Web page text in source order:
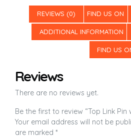
REVIEWS (0) FIND US ON
ADDITIONAL INFORMATION
FIND US
Reviews
There are no reviews yet.
Be the first to review “Top Link Pin
Your email address will not be
are marked *